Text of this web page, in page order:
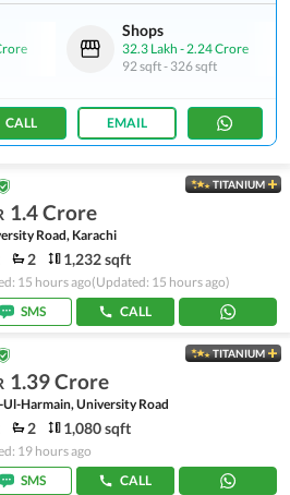
Shops
32.3 Lakh -2.24 Crore
92 sqft- 326 sqft
CALL EMAIL
TITANIUM
1.4 Crore
Road, Karachi
2 1,232 sqft
15 hours ago(Updated: 15 hours ago)
SMS
CALL
TITANIUM
1.39 Crore
Harmain, University Road
2 1,080 sqft
19 hours ago
SMS
CALL